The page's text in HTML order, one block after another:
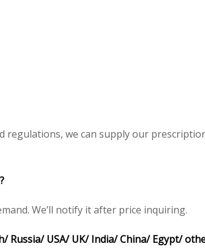
regulations, we can supply our
We’ll notify it after price inquiring.
Russia/ USA/ UK/ India/ China/ Egypt/